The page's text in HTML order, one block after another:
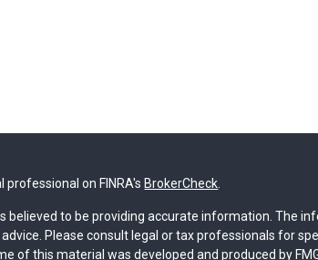
on FINRA's BrokerCheck.
believed to be providing accurate information. The
Please consult legal or tax professionals for
of this material was developed and produced by